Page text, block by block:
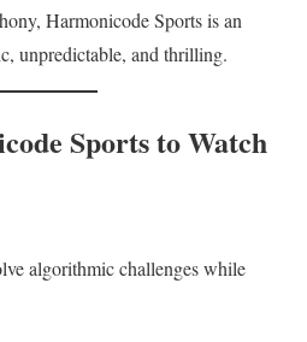
Harmonicode Sports is an
unpredictable, and thrilling.
Sports to Watch
algorithmic challenges while